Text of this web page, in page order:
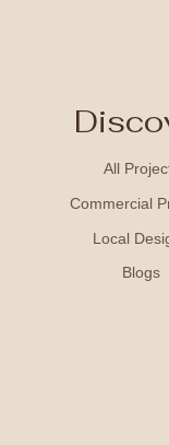
All
Commercial
Local
Blogs